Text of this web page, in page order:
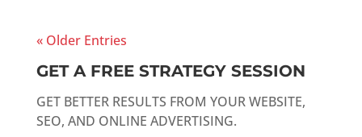
« Older Entries
GET A FREE STRATEGY SESSION
GET BETTER RESULTS FROM YOUR WEBSITE,
SEO, AND ONLINE ADVERTISING.